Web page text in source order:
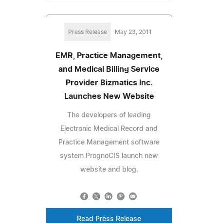
Press Release May 23, 2011
EMR, Practice Management,
and Medical Billing Service
Provider Bizmatics Inc.
Launches New Website
The developers of leading
Electronic Medical Record and
Practice Management software
system PrognoCIS launch new
website and blog.
Read Press Release